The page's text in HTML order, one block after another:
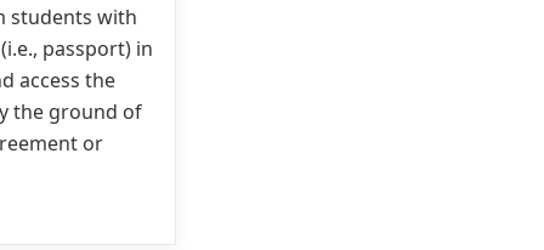
students with
passport) in
access the
the ground of
or